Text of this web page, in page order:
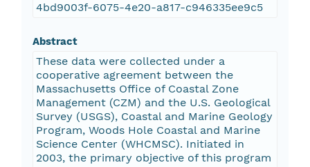
4bd9003f-6075-4e20-a817-c946335ee9c5
Abstract
These data were collected under a
cooperative agreement between the
Massachusetts Office of Coastal Zone
Management (CZM) and the U.S. Geological
Survey (USGS), Coastal and Marine Geology
Program, Woods Hole Coastal and Marine
Science Center (WHCMSC). Initiated in
2003, the primary objective of this program